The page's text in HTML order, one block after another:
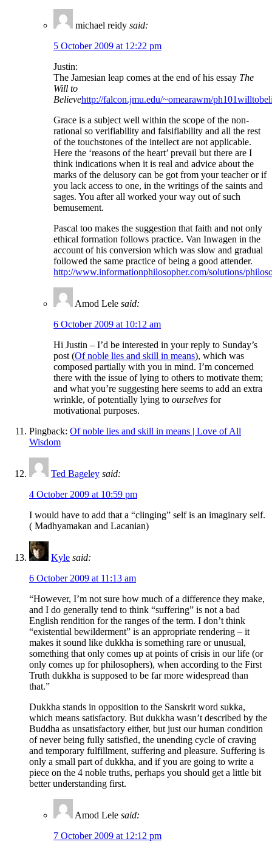
michael reidy said:
5 October 2009 at 12:22 pm
Justin:
The Jamesian leap comes at the end of his essay The
Will to
Believehttp://falcon.jmu.edu/~omearawm/
Grace is a subject well within the scope of the non-
rational so verifiability and falsifiability and all the rest
of the touchstones of the intellect are not applicable.
Here the ‘reasons of the heart’ prevail but there are I
think indications when it is real and advice about the
marks of the delusory can be got from your teacher or if
you lack access to one, in the writings of the saints and
sages. You after all worked your way out of such
bemusement.
Pascal too makes the suggestion that faith and not only
ethical formation follows practice. Van Inwagen in the
account of his conversion which was slow and gradual
followed the same practice of being a good attender.
http://www.informationphilosopher.com/solutions/
Amod Lele said:
6 October 2009 at 10:12 am
Hi Justin – I’d be interested in your reply to Sunday’s
post (Of noble lies and skill in means), which was
composed partially with you in mind. I’m concerned
there with the issue of lying to others to motivate them;
and what you’re suggesting here seems to add an extra
wrinkle, of potentially lying to ourselves for
motivational purposes.
Pingback: Of noble lies and skill in means | Love of All
Wisdom
Ted Bageley said:
4 October 2009 at 10:59 pm
I would have to add that a “clinging” self is an imaginary self.
( Madhyamakan and Lacanian)
Kyle said:
6 October 2009 at 11:13 am
“However, I’m not sure how much of a difference they make,
and I do generally tend to think “suffering” is not a bad
English rendition for the ranges of the term. I don’t think
“existential bewilderment” is an appropriate rendering – it
makes it sound like dukkha is something rare or unusual,
something that only comes up at points of crisis in our life (or
only comes up for philosophers), when according to the First
Truth dukkha is supposed to be far more widespread than
that.”
Dukkha stands in opposition to the Sanskrit word sukka,
which means satisfactory. But dukkha wasn’t described by the
Buddha as unsatisfactory either, but just our human condition
of never being fully satisfied, the unending cycle of craving
and temporary fulfillment, suffering and pleasure. Suffering is
only a small part of dukkha, and if you are going to write a
piece on the 4 noble truths, perhaps you should get a little bit
better understanding first.
Amod Lele said:
7 October 2009 at 12:12 pm